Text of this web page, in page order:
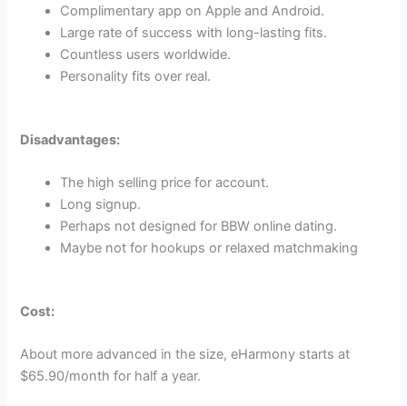
Complimentary app on Apple and Android.
Large rate of success with long-lasting fits.
Countless users worldwide.
Personality fits over real.
Disadvantages:
The high selling price for account.
Long signup.
Perhaps not designed for BBW online dating.
Maybe not for hookups or relaxed matchmaking
Cost:
About more advanced in the size, eHarmony starts at
$65.90/month for half a year.